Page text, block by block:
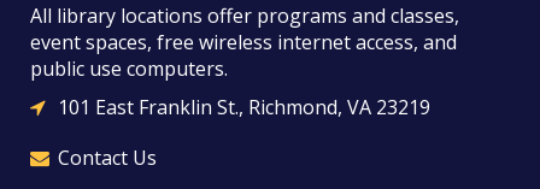
All library locations offer programs and classes,
event spaces, free wireless internet access, and
public use computers.
101 East Franklin St., Richmond, VA 23219
Contact Us